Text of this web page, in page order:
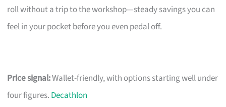
roll without a trip to the workshop—steady savings you can
feel in your pocket before you even pedal off.
Price signal:Wallet-friendly, with options starting well under
four figures. Decathlon